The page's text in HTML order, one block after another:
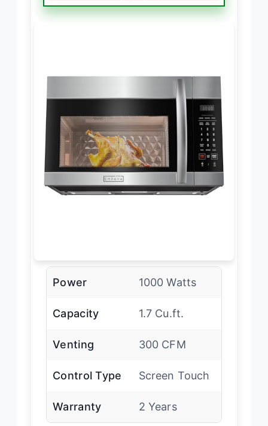
Power 1000 Watts
Capacity 1.7 Cu.ft.
Venting 300 CFM
Control Type Screen Touch
Warranty 2 Years